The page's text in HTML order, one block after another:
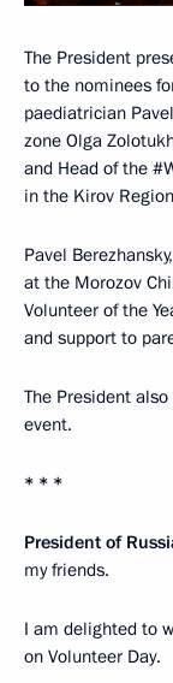
The President
to the nominees
paediatrician
zone Olga
and Head of the
in the Kirov
Pavel
at the Morozov
Volunteer of the
and support to
The President
event.
* * *
President of
my friends.
I am delighted to
on Volunteer Day.